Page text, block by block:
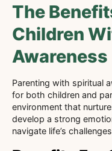
The
Children
Awareness
Parenting with spiritual
for both children and
environment that
develop a strong
navigate life’s